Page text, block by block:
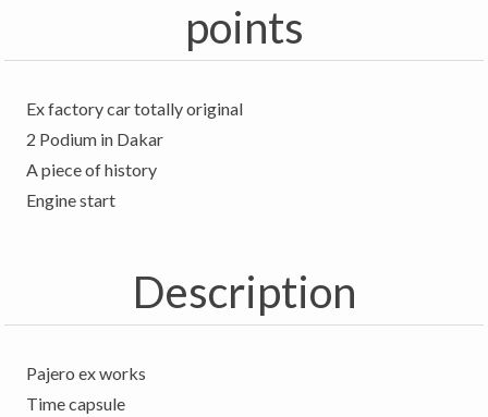
points
Ex factory car totally original
2 Podium in Dakar
A piece of history
Description
Pajero ex works
Time capsule